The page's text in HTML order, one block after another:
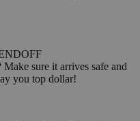
sure it arrives safe and
you top dollar!